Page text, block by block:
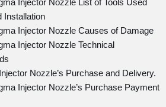
Injector Nozzle List of Tools Used
Installation
Injector Nozzle Causes of Damage
Injector Nozzle Technical
Nozzle’s Purchase and Delivery.
Injector Nozzle’s Purchase Payment